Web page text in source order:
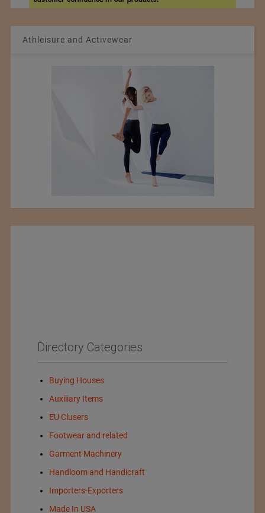
Athleisure and Activewear
Directory Categories
Buying Houses
Auxiliary Items
EU Clusers
Footwear and related
Garment Machinery
Handloom and Handicraft
Importers-Exporters
Made In USA